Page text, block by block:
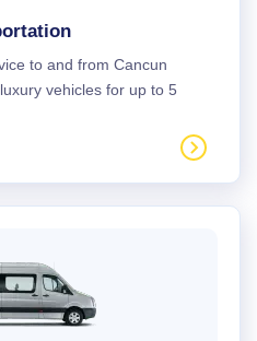
to and from Cancun
vehicles for up to 5